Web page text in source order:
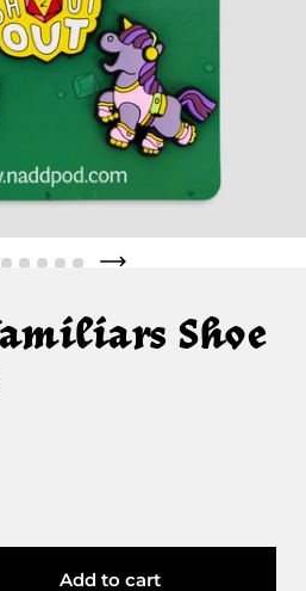
Shoe
Add to cart